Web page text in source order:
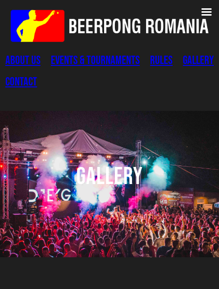
content
About Us Events & Tournaments Rules
Gallery
Contact
Gallery